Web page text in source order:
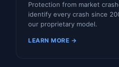
Protection from market
identify every crash since
our proprietary model.
LEARN MORE →